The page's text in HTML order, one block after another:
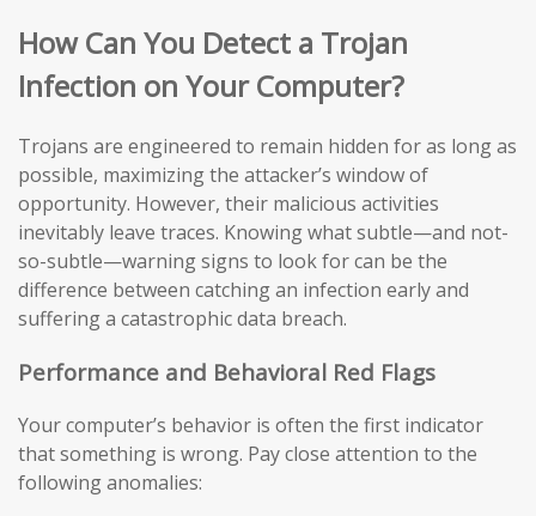
How Can You Detect a Trojan
Infection on Your Computer?
Trojans are engineered to remain hidden for as long as
possible, maximizing the attacker’s window of
opportunity. However, their malicious activities
inevitably leave traces. Knowing what subtle—and not-
so-subtle—warning signs to look for can be the
difference between catching an infection early and
suffering a catastrophic data breach.
Performance and Behavioral Red Flags
Your computer’s behavior is often the first indicator
that something is wrong. Pay close attention to the
following anomalies: